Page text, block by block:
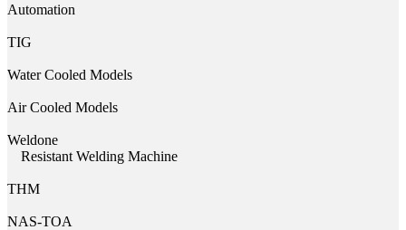
Automation
TIG
Water Cooled Models
Air Cooled Models
Weldone
Resistant Welding Machine
THM
NAS-TOA